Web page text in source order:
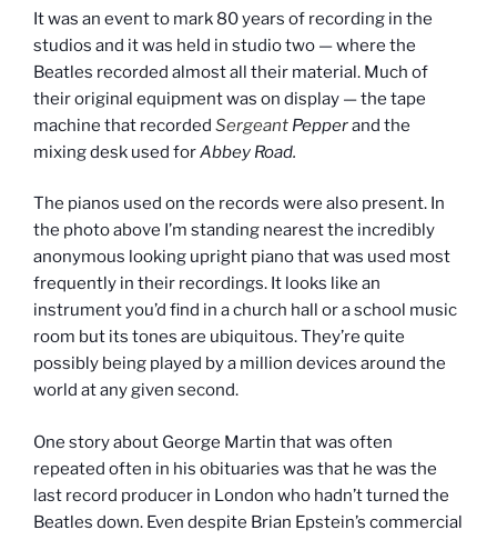
It was an event to mark 80 years of recording in the
studios and it was held in studio two — where the
Beatles recorded almost all their material. Much of
their original equipment was on display — the tape
machine that recorded Sergeant Pepperand the
mixing desk used forAbbey Road.
The pianos used on the records were also present. In
the photo above I’m standing nearest the incredibly
anonymous looking upright piano that was used most
frequently in their recordings. It looks like an
instrument you’d find in a church hall or a school music
room but its tones are ubiquitous. They’re quite
possibly being played by a million devices around the
world at any given second.
One story about George Martin that was often
repeated often in his obituaries was that he was the
last record producer in London who hadn’t turned the
Beatles down. Even despite Brian Epstein’s commercial